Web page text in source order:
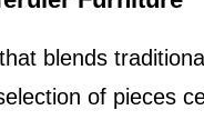
blends
of pieces